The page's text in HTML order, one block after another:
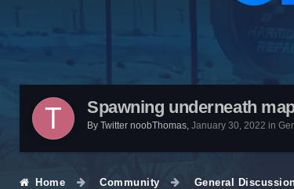
Spawning underneath
By Twitter noobThomas, January 30, 2022 in
Home Community General